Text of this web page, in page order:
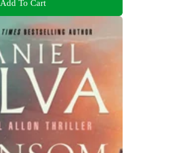
Add To Cart